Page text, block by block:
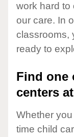
work hard to
our care. In
classrooms,
ready to
Find one
centers
Whether
time child